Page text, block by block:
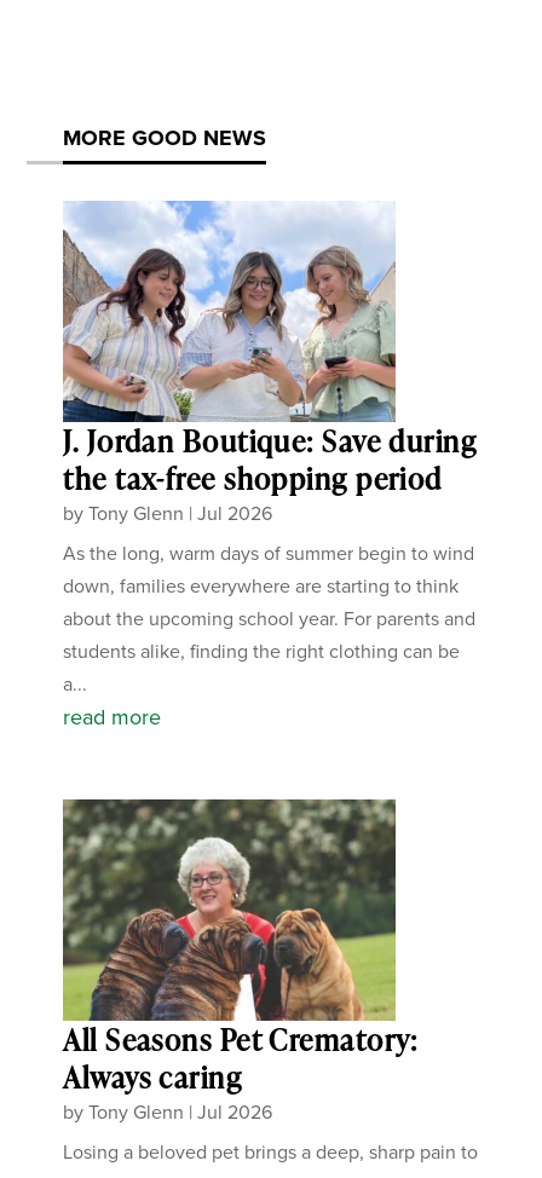
MORE GOOD NEWS
J. Jordan Boutique: Save during
the tax-free shopping period
byTony Glenn |Jul 2026
As the long, warm days of summer begin to wind
down, families everywhere are starting to think
about the upcoming school year. For parents and
students alike, finding the right clothing can be
a...
read more
All Seasons Pet Crematory:
Always caring
byTony Glenn |Jul 2026
Losing a beloved pet brings a deep, sharp pain to